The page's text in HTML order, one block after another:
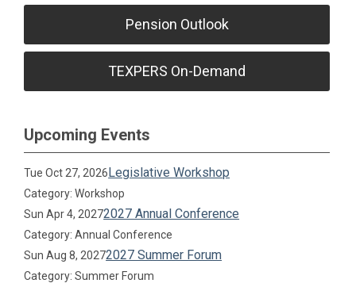
Pension Outlook
TEXPERS On-Demand
Upcoming Events
Tue Oct 27, 2026Legislative Workshop
Category: Workshop
Sun Apr 4, 20272027 Annual Conference
Category: Annual Conference
Sun Aug 8, 20272027 Summer Forum
Category: Summer Forum